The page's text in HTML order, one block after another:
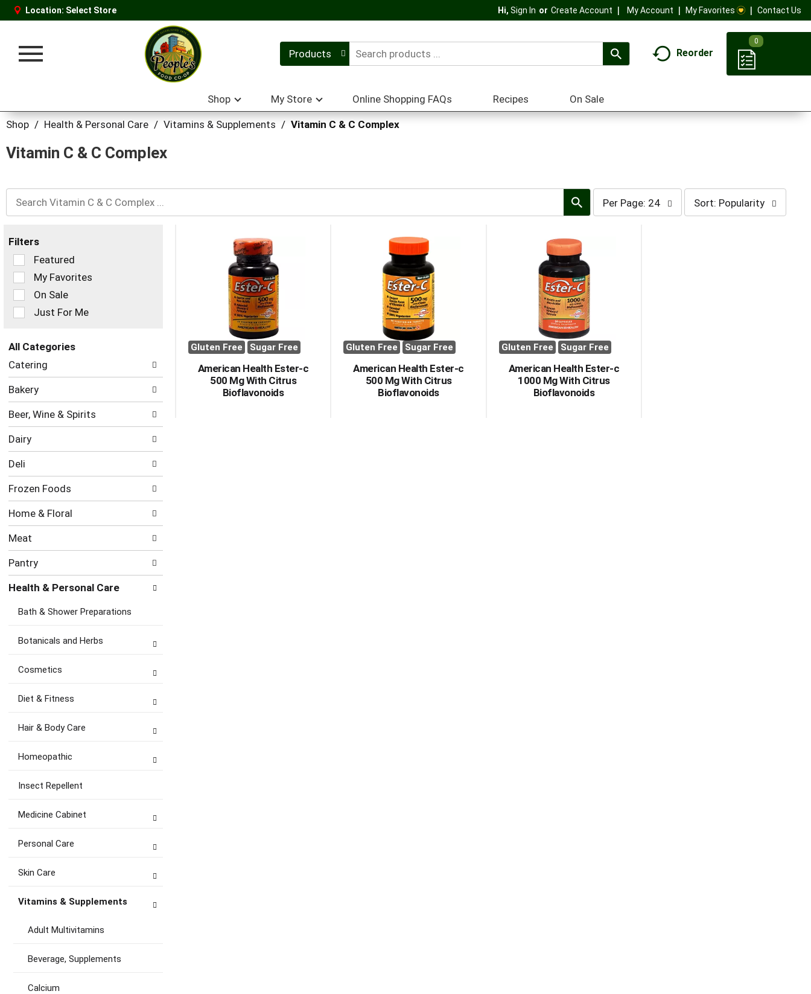
Location: Select Store Hi, Sign In Or Create Account My Account My Favorites Contact Us
Toggle
Products Reorder
0
Shop My Store Online Shopping FAQs Recipes On Sale
Shop / Health & Personal Care / Vitamins & Supplements / Vitamin C & C Complex
Vitamin C & C Complex
per
page
selection
results
Per Page: 24
sort
selection
Sort: Popularity
Filters
Selection
of
the
following
checkbox
filters
refresh
page
with
new
results.
Featured
My Favorites
On Sale
Just For Me
All Categories
Selection
of
following
categories
will
refresh
the
page
with
new
results.
Catering
Bakery
Beer, Wine & Spirits
Dairy
Deli
Frozen Foods
Home & Floral
Meat
Pantry
Health & Personal Care
Bath & Shower Preparations
Botanicals and Herbs
Cosmetics
Diet & Fitness
Hair & Body Care
Homeopathic
Insect Repellent
Medicine Cabinet
Personal Care
Skin Care
Vitamins & Supplements
Adult Multivitamins
Beverage, Supplements
Calcium
Gluten Free Sugar Free
American Health Ester-c
500 Mg With Citrus
Bioflavonoids
Gluten Free Sugar Free
American Health Ester-c
500 Mg With Citrus
Bioflavonoids
Gluten Free Sugar Free
American Health Ester-c
1000 Mg With Citrus
Bioflavonoids